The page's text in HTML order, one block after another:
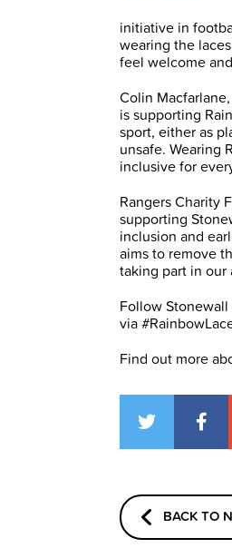
initiative in
wearing the
feel welcome
Colin
is supporting
sport, either as
unsafe. Wearing
inclusive for
Rangers Charity
supporting
inclusion and
aims to remove
taking part in our
Follow
via
Find out more
BACK TO